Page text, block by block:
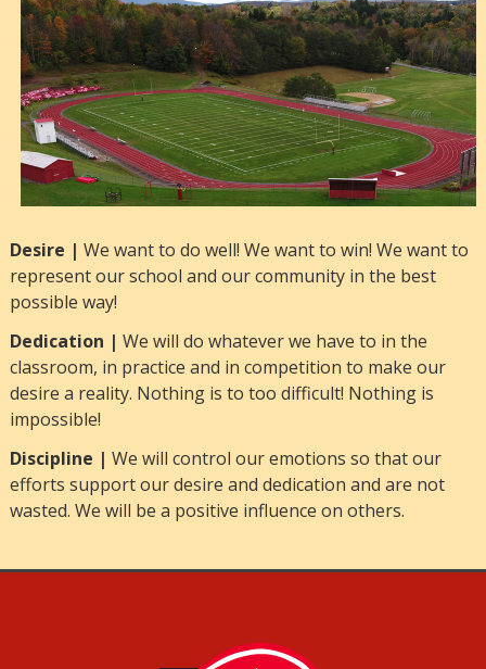
Desire | We want to do well! We want to win! We want to
represent our school and our community in the best
possible way!
Dedication | We will do whatever we have to in the
classroom, in practice and in competition to make our
desire a reality. Nothing is to too difficult! Nothing is
impossible!
Discipline | We will control our emotions so that our
efforts support our desire and dedication and are not
wasted. We will be a positive influence on others.